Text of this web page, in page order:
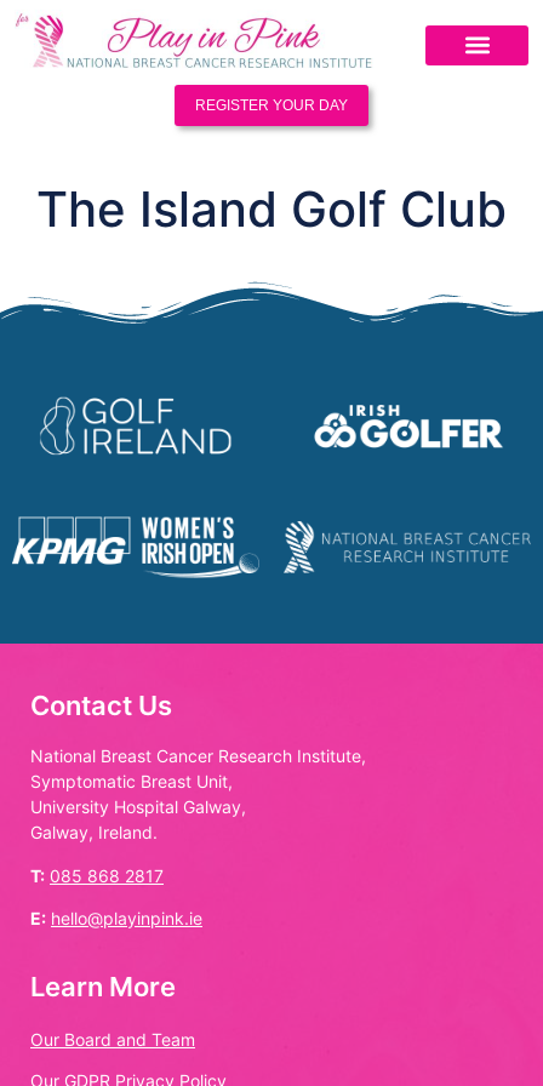
REGISTER YOUR DAY
The Island Golf Club
Contact Us
National Breast Cancer Research Institute,
Symptomatic Breast Unit,
University Hospital Galway,
Galway, Ireland.
T: 085 868 2817
E: hello@playinpink.ie
Learn More
Our Board and Team
Our GDPR Privacy Policy